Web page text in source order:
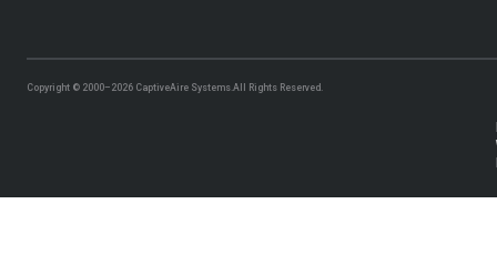
Copyright © 2000–2026 CaptiveAire Systems.All Rights Reserved.